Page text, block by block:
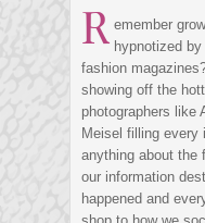
R emember
hypnotized
fashion
showing off the
photographers like
Meisel filling every
anything about the
our information
happened and